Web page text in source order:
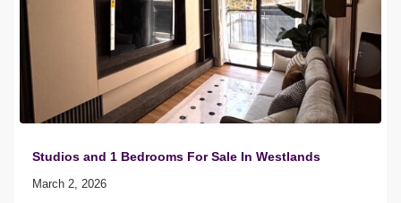
Studios and 1 Bedrooms For Sale In Westlands
March 2, 2026